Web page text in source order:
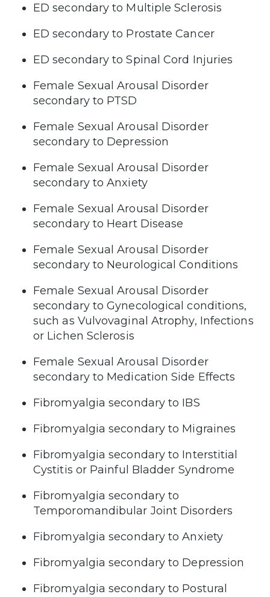
ED secondary to Multiple Sclerosis
ED secondary to Prostate Cancer
ED secondary to Spinal Cord Injuries
Female Sexual Arousal Disorder
secondary to PTSD
Female Sexual Arousal Disorder
secondary to Depression
Female Sexual Arousal Disorder
secondary to Anxiety
Female Sexual Arousal Disorder
secondary to Heart Disease
Female Sexual Arousal Disorder
secondary to Neurological Conditions
Female Sexual Arousal Disorder
secondary to Gynecological conditions,
such as Vulvovaginal Atrophy, Infections
or Lichen Sclerosis
Female Sexual Arousal Disorder
secondary to Medication Side Effects
Fibromyalgia secondary to IBS
Fibromyalgia secondary to Migraines
Fibromyalgia secondary to Interstitial
Cystitis or Painful Bladder Syndrome
Fibromyalgia secondary to
Temporomandibular Joint Disorders
Fibromyalgia secondary to Anxiety
Fibromyalgia secondary to Depression
Fibromyalgia secondary to Postural